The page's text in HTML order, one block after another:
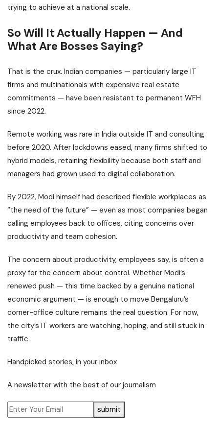
trying to achieve at a national scale.
So Will It Actually Happen — And
What Are Bosses Saying?
That is the crux. Indian companies — particularly large IT
firms and multinationals with expensive real estate
commitments — have been resistant to permanent WFH
since 2022.
Remote working was rare in India outside IT and consulting
before 2020. After lockdowns eased, many firms shifted to
hybrid models, retaining flexibility because both staff and
managers had grown used to digital collaboration.
By 2022, Modi himself had described flexible workplaces as
“the need of the future” — even as most companies began
calling employees back to offices, citing concerns over
productivity and team cohesion.
The concern about productivity, employees say, is often a
proxy for the concern about control. Whether Modi’s
renewed push — this time backed by a genuine national
economic argument — is enough to move Bengaluru’s
corner-office culture remains the real question. For now,
the city’s IT workers are watching, hoping, and still stuck in
traffic.
Handpicked stories, in your inbox
A newsletter with the best of our journalism
submit